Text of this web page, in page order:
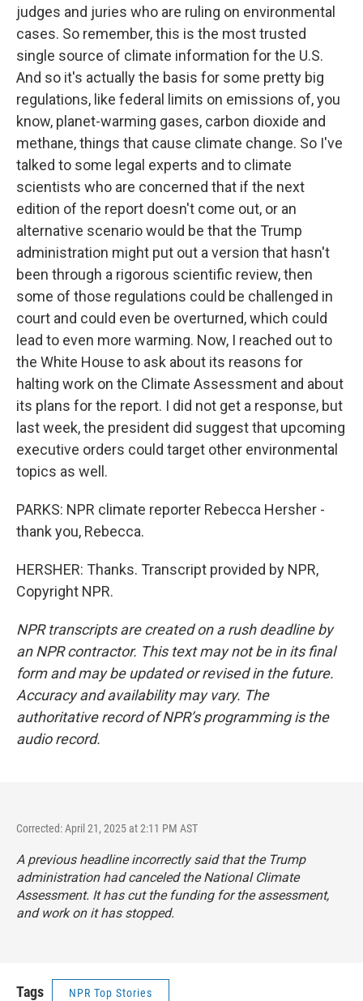
judges and juries who are ruling on environmental
cases. So remember, this is the most trusted
single source of climate information for the U.S.
And so it's actually the basis for some pretty big
regulations, like federal limits on emissions of, you
know, planet-warming gases, carbon dioxide and
methane, things that cause climate change. So I've
talked to some legal experts and to climate
scientists who are concerned that if the next
edition of the report doesn't come out, or an
alternative scenario would be that the Trump
administration might put out a version that hasn't
been through a rigorous scientific review, then
some of those regulations could be challenged in
court and could even be overturned, which could
lead to even more warming. Now, I reached out to
the White House to ask about its reasons for
halting work on the Climate Assessment and about
its plans for the report. I did not get a response, but
last week, the president did suggest that upcoming
executive orders could target other environmental
topics as well.
PARKS: NPR climate reporter Rebecca Hersher -
thank you, Rebecca.
HERSHER: Thanks. Transcript provided by NPR,
Copyright NPR.
NPR transcripts are created on a rush deadline by
an NPR contractor. This text may not be in its final
form and may be updated or revised in the future.
Accuracy and availability may vary. The
authoritative record of NPR’s programming is the
audio record.
Corrected: April 21, 2025 at 2:11 PM AST
A previous headline incorrectly said that the Trump
administration had canceled the National Climate
Assessment. It has cut the funding for the assessment,
and work on it has stopped.
Tags NPR Top Stories